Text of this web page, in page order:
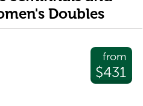
Doubles
from
$431